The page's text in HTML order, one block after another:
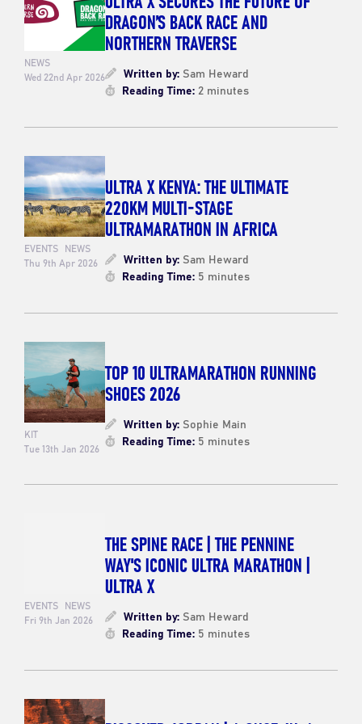
NEWS
Wed 22nd Apr 2026
DRAGON’S BACK RACE AND
NORTHERN TRAVERSE
Written by:Sam Heward
Reading Time:2 minutes
EVENTS NEWS
Thu 9th Apr 2026
ULTRA X KENYA: THE ULTIMATE
220KM MULTI-STAGE
ULTRAMARATHON IN AFRICA
Written by:Sam Heward
Reading Time:5 minutes
KIT
Tue 13th Jan 2026
TOP 10 ULTRAMARATHON RUNNING
SHOES 2026
Written by:Sophie Main
Reading Time:5 minutes
EVENTS NEWS
Fri 9th Jan 2026
THE SPINE RACE | THE PENNINE
WAY'S ICONIC ULTRA MARATHON |
ULTRA X
Written by:Sam Heward
Reading Time:5 minutes